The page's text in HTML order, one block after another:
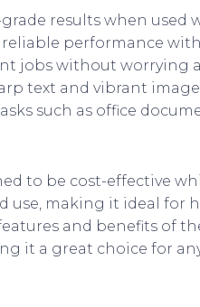
results when used
performance
jobs without worrying
text and vibrant
such as office
to be cost-effective
use, making it ideal for
and benefits of
it a great choice for